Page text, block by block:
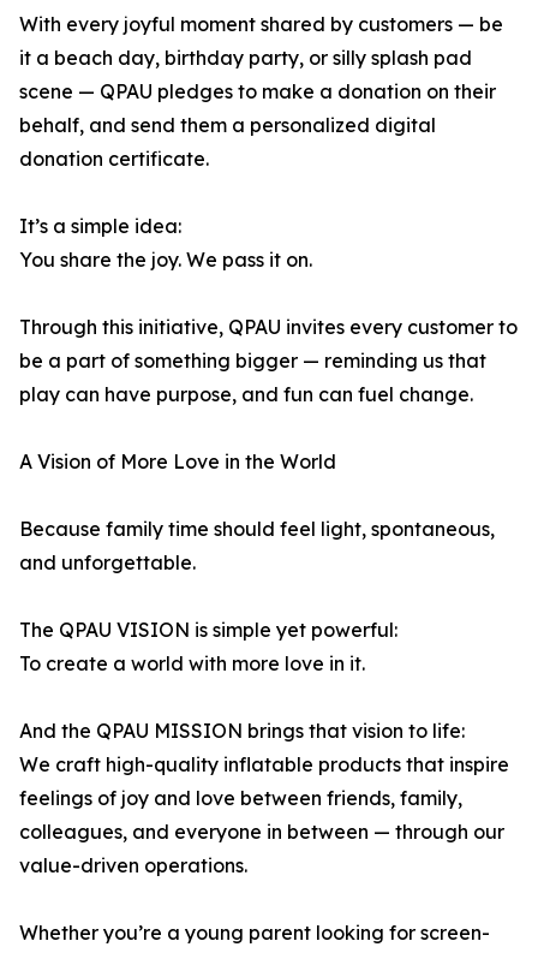
With every joyful moment shared by customers — be
it a beach day, birthday party, or silly splash pad
scene — QPAU pledges to make a donation on their
behalf, and send them a personalized digital
donation certificate.
It’s a simple idea:
You share the joy. We pass it on.
Through this initiative, QPAU invites every customer to
be a part of something bigger — reminding us that
play can have purpose, and fun can fuel change.
A Vision of More Love in the World
Because family time should feel light, spontaneous,
and unforgettable.
The QPAU VISION is simple yet powerful:
To create a world with more love in it.
And the QPAU MISSION brings that vision to life:
We craft high-quality inflatable products that inspire
feelings of joy and love between friends, family,
colleagues, and everyone in between — through our
value-driven operations.
Whether you’re a young parent looking for screen-